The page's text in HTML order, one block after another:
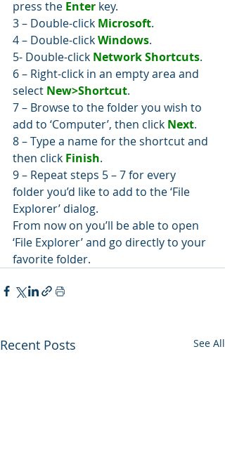
press the Enter key.
3 – Double-click Microsoft.
4 – Double-click Windows.
5- Double-click Network Shortcuts.
6 – Right-click in an empty area and
select New>Shortcut.
7 – Browse to the folder you wish to
add to ‘Computer’, then click Next.
8 – Type a name for the shortcut and
then click Finish.
9 – Repeat steps 5 – 7 for every
folder you’d like to add to the ‘File
Explorer’ dialog.
From now on you’ll be able to open
‘File Explorer’ and go directly to your
favorite folder.
Recent Posts See All